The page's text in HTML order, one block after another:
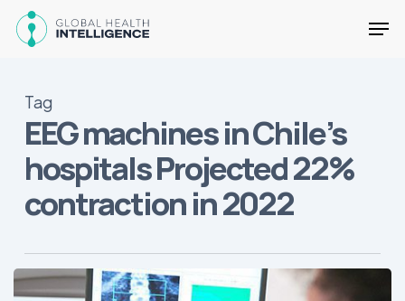
Tag
EEG machines in Chile’s
hospitals Projected 22%
contraction in 2022
The